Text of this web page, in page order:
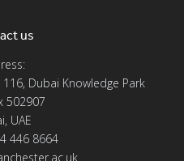
us
Dubai Knowledge Park
502907
UAE
446 8664